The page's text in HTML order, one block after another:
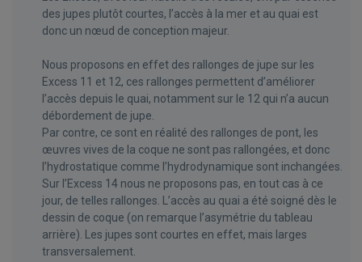
des jupes plutôt courtes, l’accès à la mer et au quai est
donc un nœud de conception majeur.
Nous proposons en effet des rallonges de jupe sur les
Excess 11 et 12, ces rallonges permettent d’améliorer
l’accès depuis le quai, notamment sur le 12 qui n’a aucun
débordement de jupe.
Par contre, ce sont en réalité des rallonges de pont, les
œuvres vives de la coque ne sont pas rallongées, et donc
l’hydrostatique comme l’hydrodynamique sont inchangées.
Sur l’Excess 14 nous ne proposons pas, en tout cas à ce
jour, de telles rallonges. L’accès au quai a été soigné dès le
dessin de coque (on remarque l’asymétrie du tableau
arrière). Les jupes sont courtes en effet, mais larges
transversalement.